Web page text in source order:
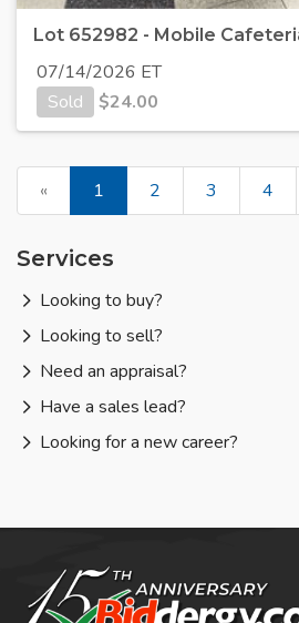
Lot 652982 - Mobile
07/14/2026 ET
Sold
$24.00
« 1 2 3 4
Services
Looking to buy?
Looking to sell?
Need an appraisal?
Have a sales lead?
Looking for a new career?